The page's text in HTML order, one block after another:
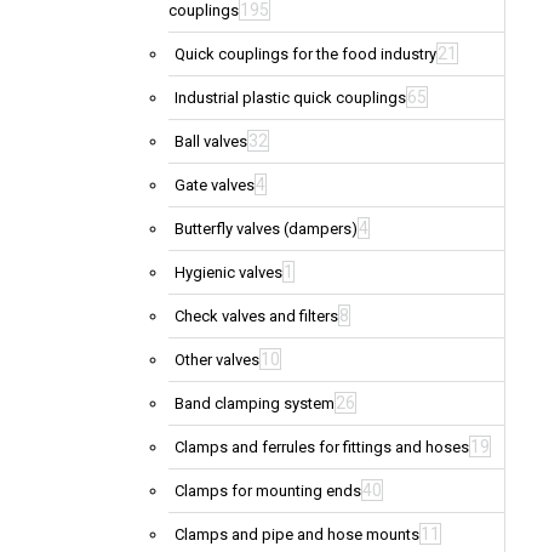
couplings 195
Quick couplings for the food industry21
Industrial plastic quick couplings65
Ball valves32
Gate valves4
Butterfly valves (dampers)4
Hygienic valves 1
Check valves and filters8
Other valves 10
Band clamping system 26
Clamps and ferrules for fittings and hoses 19
Clamps for mounting ends40
Clamps and pipe and hose mounts 11